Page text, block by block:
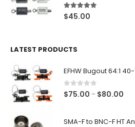
5.00 out of 5
$45.00
LATEST PRODUCTS
EFHW Bugout 64:1
0out of 5
$75.00 – $80.00